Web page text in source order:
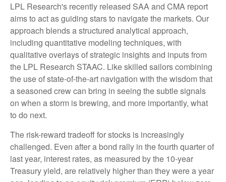
LPL Research's recently released SAA and CMA report
aims to act as guiding stars to navigate the markets. Our
approach blends a structured analytical approach,
including quantitative modeling techniques, with
qualitative overlays of strategic insights and inputs from
the LPL Research STAAC. Like skilled sailors combining
the use of state-of-the-art navigation with the wisdom that
a seasoned crew can bring in seeing the subtle signals
on when a storm is brewing, and more importantly, what
to do next.
The risk-reward tradeoff for stocks is increasingly
challenged. Even after a bond rally in the fourth quarter of
last year, interest rates, as measured by the 10-year
Treasury yield, are relatively higher than they were a year